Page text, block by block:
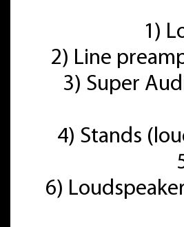
1)
2) Line
3) Super
4) Stands
6) Loudspeaker